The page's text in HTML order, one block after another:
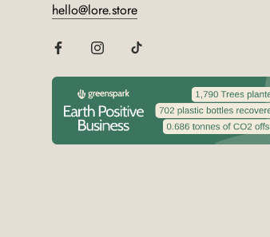
hello@lore.store